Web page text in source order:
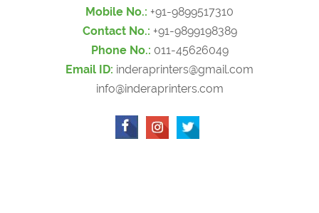
Mobile No.: +91-9899517310
Contact No.: +91-9899198389
Phone No.: 011-45626049
Email ID: inderaprinters@gmail.com
info@inderaprinters.com